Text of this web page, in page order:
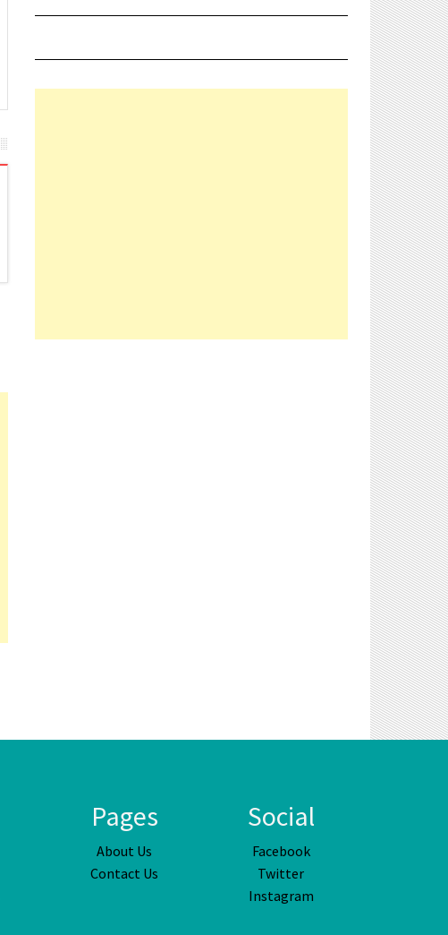
Pages
About Us
Contact Us
Social
Facebook
Twitter
Instagram